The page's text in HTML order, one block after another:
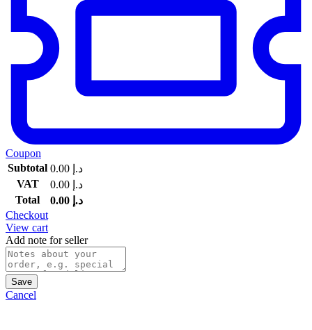
Coupon
Subtotal
د.إ
VAT
د.إ
Total
د.إ
Checkout
View cart
Add note for seller
Save
Cancel